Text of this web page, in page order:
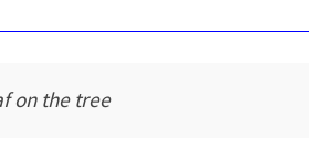
on the tree